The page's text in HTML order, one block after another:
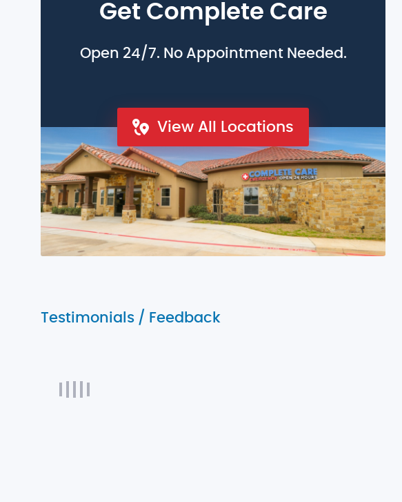
Get Complete Care
Open 24/7. No Appointment Needed.
View All Locations
Testimonials / Feedback